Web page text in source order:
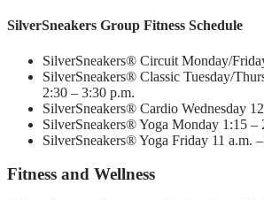
SilverSneakers Group Fitness Schedule
SilverSneakers® Circuit Monday/
SilverSneakers® Classic Tuesday/
2:30 – 3:30 p.m.
SilverSneakers® Cardio Wednesday
SilverSneakers® Yoga Monday 1:15 –
SilverSneakers® Yoga Friday 11 a.m.
Fitness and Wellness